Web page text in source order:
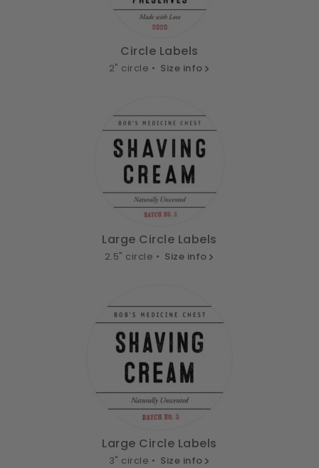
Circle Labels
2" circle • Size info
Large Circle Labels
2.5" circle • Size info
Large Circle Labels
3" circle • Size info